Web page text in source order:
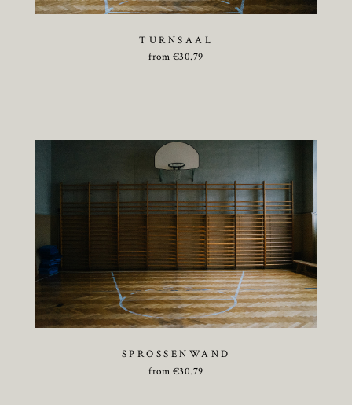
TURNSAAL
from €30.79
SPROSSENWAND
from €30.79